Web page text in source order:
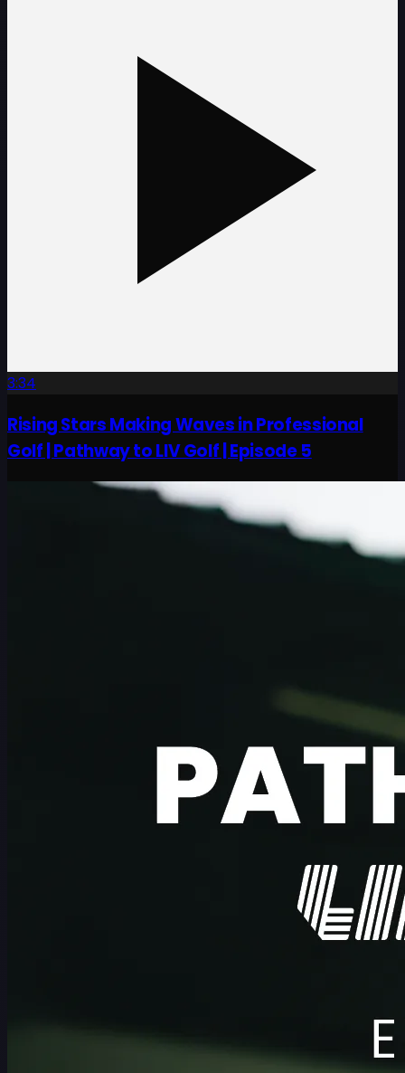
3:34
Rising Stars Making Waves in Professional
Golf | Pathway to LIV Golf | Episode 5